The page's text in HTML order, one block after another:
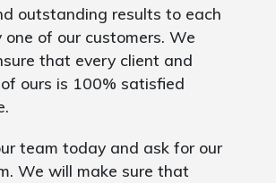
outstanding results to each
one of our customers. We
that every client and
ours is 100% satisfied
team today and ask for our
We will make sure that